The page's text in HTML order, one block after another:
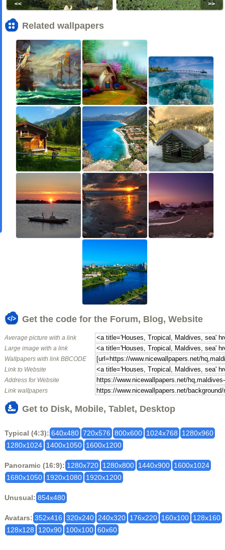
<< >>
Related wallpapers
Get the code for the Forum, Blog, Website
Average picture with a link
Large image with a link
Wallpapers with link BBCODE
Link to Website
Address for Website
Link wallpapers
Get to Disk, Mobile, Tablet, Desktop
Typical (4:3): 640x480 720x576 800x600 1024x768
1280x960
1280x1024 1400x1050 1600x1200
Panoramic (16:9): 1280x720 1280x800 1440x900 1600x1024
1680x1050 1920x1080 1920x1200
Unusual: 854x480
Avatars: 352x416 320x240 240x320 176x220 160x100 128x160
128x128
120x90 100x100 60x60